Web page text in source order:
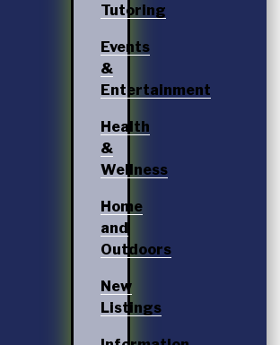
Tutoring
Events
&
Entertainment
Health
&
Wellness
Home
and
Outdoors
New
Listings